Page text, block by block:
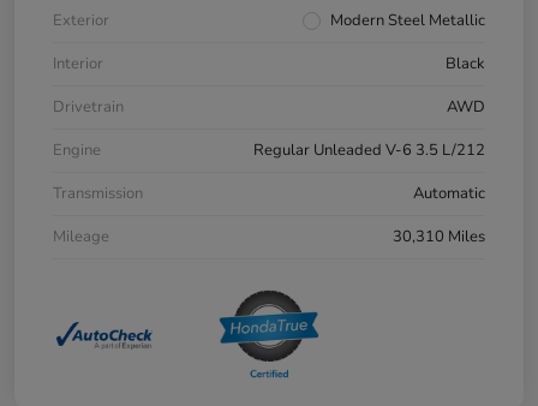
Exterior
Modern Steel Metallic
Interior
Black
Drivetrain
AWD
Engine
Regular Unleaded V-6 3.5 L/212
Transmission
Automatic
Mileage
30,310 Miles